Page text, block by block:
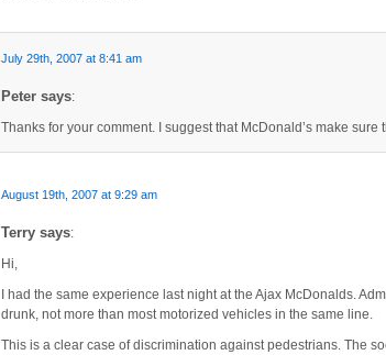
July 29th, 2007 at 8:41 am
Peter says:
Thanks for your comment. I suggest that McDonald’s make sure
August 19th, 2007 at 9:29 am
Terry says:
Hi,
I had the same experience last night at the Ajax McDonalds.
drunk, not more than most motorized vehicles in the same line.
This is a clear case of discrimination against pedestrians. The